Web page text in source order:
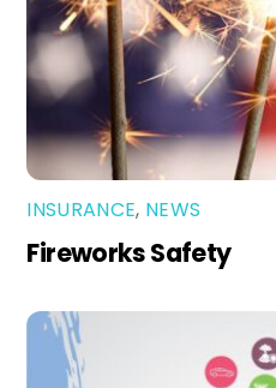
INSURANCE, NEWS
Fireworks Safety